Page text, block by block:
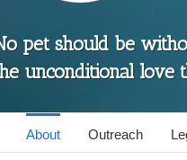
pet should be
unconditional love
About Outreach